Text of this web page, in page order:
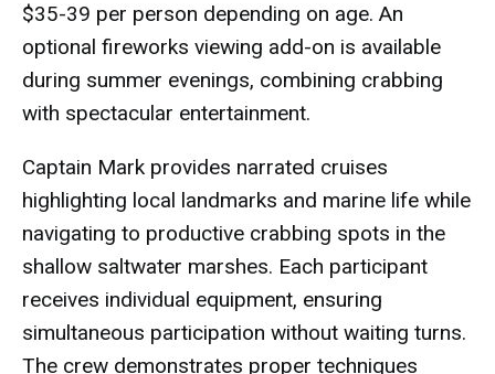
$35-39 per person depending on age. An
optional fireworks viewing add-on is available
during summer evenings, combining crabbing
with spectacular entertainment.
Captain Mark provides narrated cruises
highlighting local landmarks and marine life while
navigating to productive crabbing spots in the
shallow saltwater marshes. Each participant
receives individual equipment, ensuring
simultaneous participation without waiting turns.
The crew demonstrates proper techniques